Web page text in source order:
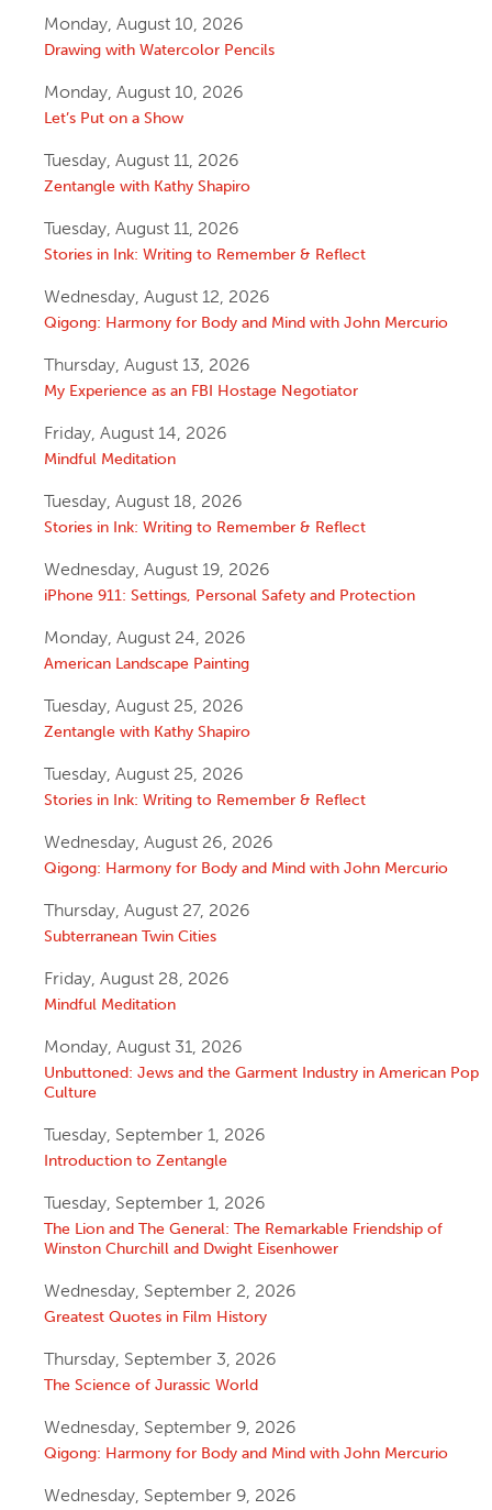
Monday, August 10, 2026
Drawing with Watercolor Pencils
Monday, August 10, 2026
Let’s Put on a Show
Tuesday, August 11, 2026
Zentangle with Kathy Shapiro
Tuesday, August 11, 2026
Stories in Ink: Writing to Remember & Reflect
Wednesday, August 12, 2026
Qigong: Harmony for Body and Mind with John Mercurio
Thursday, August 13, 2026
My Experience as an FBI Hostage Negotiator
Friday, August 14, 2026
Mindful Meditation
Tuesday, August 18, 2026
Stories in Ink: Writing to Remember & Reflect
Wednesday, August 19, 2026
iPhone 911: Settings, Personal Safety and Protection
Monday, August 24, 2026
American Landscape Painting
Tuesday, August 25, 2026
Zentangle with Kathy Shapiro
Tuesday, August 25, 2026
Stories in Ink: Writing to Remember & Reflect
Wednesday, August 26, 2026
Qigong: Harmony for Body and Mind with John Mercurio
Thursday, August 27, 2026
Subterranean Twin Cities
Friday, August 28, 2026
Mindful Meditation
Monday, August 31, 2026
Unbuttoned: Jews and the Garment Industry in American Pop
Culture
Tuesday, September 1, 2026
Introduction to Zentangle
Tuesday, September 1, 2026
The Lion and The General: The Remarkable Friendship of
Winston Churchill and Dwight Eisenhower
Wednesday, September 2, 2026
Greatest Quotes in Film History
Thursday, September 3, 2026
The Science of Jurassic World
Wednesday, September 9, 2026
Qigong: Harmony for Body and Mind with John Mercurio
Wednesday, September 9, 2026